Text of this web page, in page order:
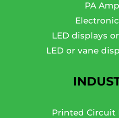
PA
LED displays
LED or vane
Printed Circuit